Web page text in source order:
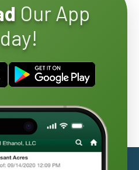
Our App